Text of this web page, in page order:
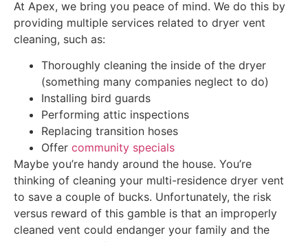
At Apex, we bring you peace of mind. We do this by
providing multiple services related to dryer vent
cleaning, such as:
Thoroughly cleaning the inside of the dryer
(something many companies neglect to do)
Installing bird guards
Performing attic inspections
Replacing transition hoses
Offer community specials
Maybe you’re handy around the house. You’re
thinking of cleaning your multi-residence dryer vent
to save a couple of bucks. Unfortunately, the risk
versus reward of this gamble is that an improperly
cleaned vent could endanger your family and the